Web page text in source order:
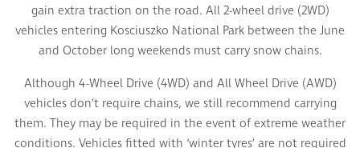
gain extra traction on the road. All 2-wheel drive (2WD)
vehicles entering Kosciuszko National Park between the June
and October long weekends must carry snow chains.
Although 4-Wheel Drive (4WD) and All Wheel Drive (AWD)
vehicles don’t require chains, we still recommend carrying
them. They may be required in the event of extreme weather
conditions. Vehicles fitted with ‘winter tyres’ are not required